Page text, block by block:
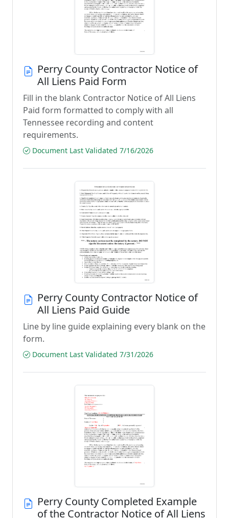
Perry County Contractor Notice of
All Liens Paid Form
Fill in the blank Contractor Notice of All Liens
Paid form formatted to comply with all
Tennessee recording and content
requirements.
Document Last Validated 7/16/2026
Perry County Contractor Notice of
All Liens Paid Guide
Line by line guide explaining every blank on the
form.
Document Last Validated 7/31/2026
Perry County Completed Example
of the Contractor Notice of All Liens